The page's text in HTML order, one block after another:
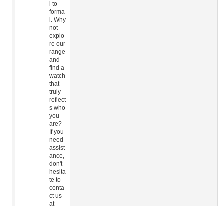
l to
forma
l. Why
not
explo
re our
range
and
find a
watch
that
truly
reflect
s who
you
are?
If you
need
assist
ance,
don't
hesita
te to
conta
ct us
at